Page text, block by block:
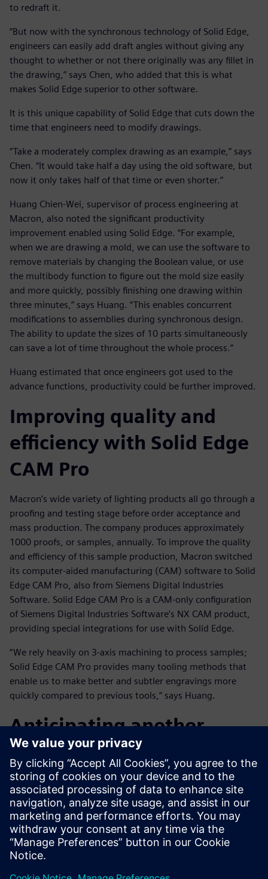
to redraft it.
“But now with the synchronous technology of Solid Edge,
engineers can easily add draft angles without giving any
thought to whether or not there originally was any fillet in
the drawing,” says Chen, who added that this is what
makes Solid Edge superior to other software.
It is this unique capability of Solid Edge that cuts down the
time that engineers need to modify drawings.
“Take a moderately complex drawing as an example,” says
Chen. “It would take half a day using the old software, but
now it only takes half of that time or even shorter.”
Huang Chien-Wei, supervisor of process engineering at
Macron, also noted the significant productivity
improvement enabled using Solid Edge. “For example,
when we are drawing a mold, we can use the software to
remove materials by changing the Boolean value, or use
the multibody function to figure out the mold size easily
and more quickly, possibly finishing one drawing within
three minutes,” says Huang. “This enables concurrent
modifications to assemblies during synchronous design.
The ability to update the sizes of 10 parts simultaneously
can save a lot of time throughout the whole process.”
Huang estimated that once engineers got used to the
advance functions, productivity could be further improved.
Improving quality and
efficiency with Solid Edge
CAM Pro
Macron’s wide variety of lighting products all go through a
proofing and testing stage before order acceptance and
mass production. The company produces approximately
1000 proofs, or samples, annually. To improve the quality
and efficiency of this sample production, Macron switched
its computer-aided manufacturing (CAM) software to Solid
Edge CAM Pro, also from Siemens Digital Industries
Software. Solid Edge CAM Pro is a CAM-only configuration
of Siemens Digital Industries Software’s NX CAM product,
providing special integrations for use with Solid Edge.
“We rely heavily on 3-axis machining to process samples;
Solid Edge CAM Pro provides many tooling methods that
enable us to make better and subtler engravings more
quickly compared to previous tools,” says Huang.
Anticipating another
notable increase in design
efficiency
After initial exploration and application, Macron now plans
to step up its training, including advanced courses that will
enable its engineers to further improve design efficiency
and overall productivity.